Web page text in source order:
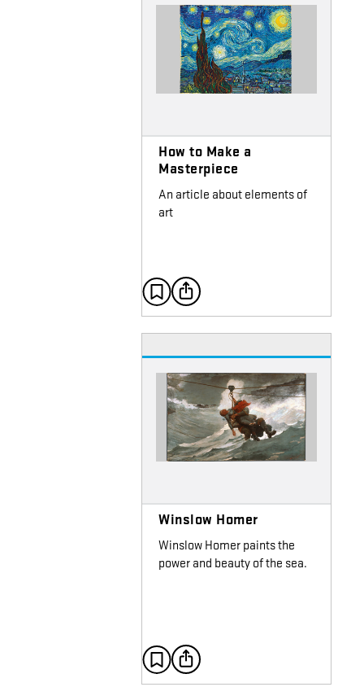
How to Make a
Masterpiece
An article about elements of
art
Winslow Homer
Winslow Homer paints the
power and beauty of the sea.